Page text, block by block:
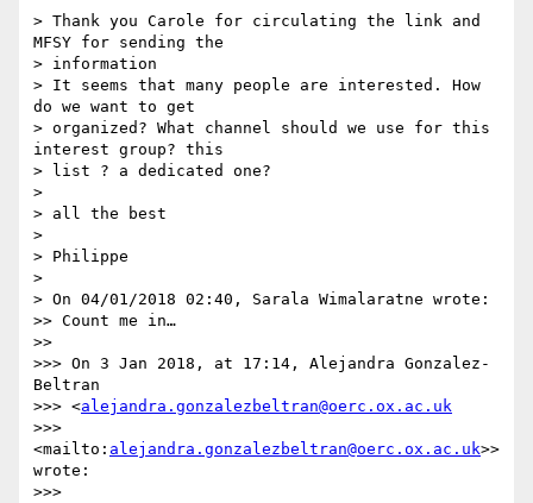
> Thank you Carole for circulating the link and
MFSY for sending the
> information
> It seems that many people are interested. How
do we want to get
> organized? What channel should we use for this
interest group? this
> list ? a dedicated one?
>
> all the best
>
> Philippe
>
> On 04/01/2018 02:40, Sarala Wimalaratne wrote:
>> Count me in…
>>
>>> On 3 Jan 2018, at 17:14, Alejandra Gonzalez-
Beltran
>>> <alejandra.gonzalezbeltran@oerc.ox.ac.uk
>>>
<mailto: alejandra.gonzalezbeltran@oerc.ox.ac.uk>>
wrote:
>>>